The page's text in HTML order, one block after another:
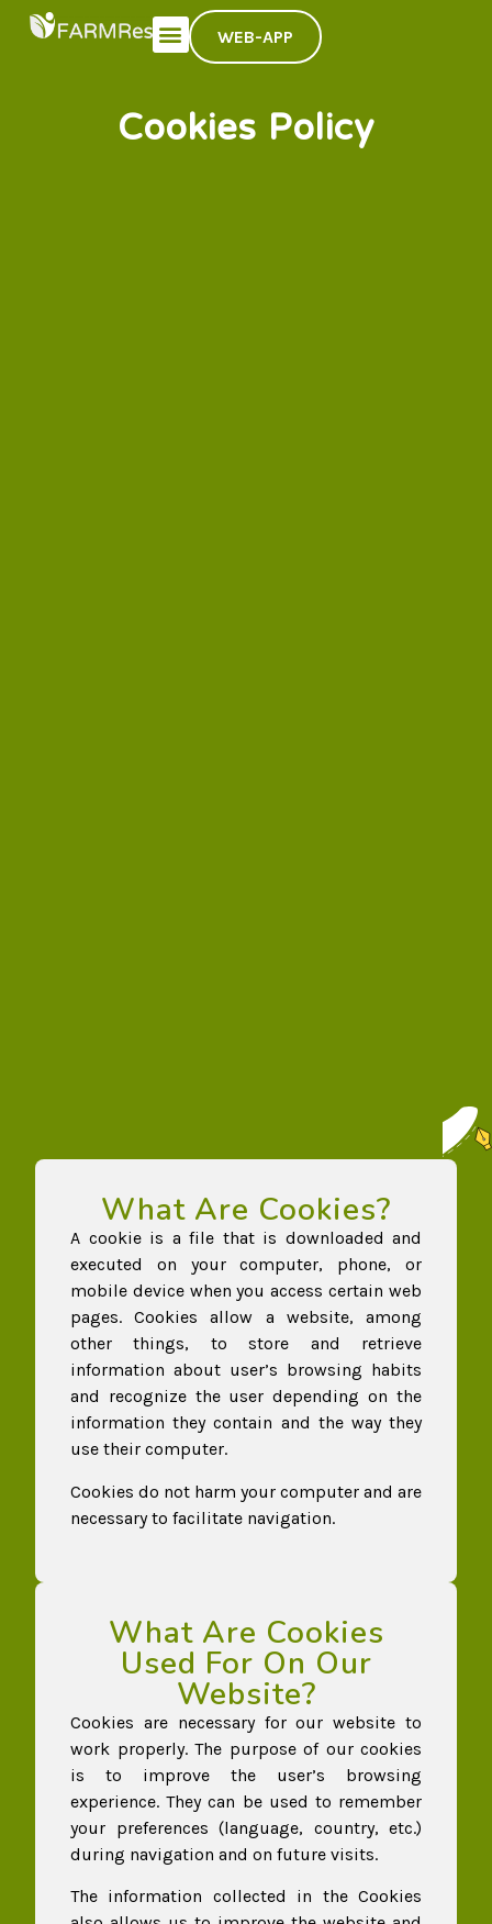
WEB-APP
Cookies Policy
What Are Cookies?
A cookie is a file that is downloaded and
executed on your computer, phone, or
mobile device when you access certain web
pages. Cookies allow a website, among
other things, to store and retrieve
information about user’s browsing habits
and recognize the user depending on the
information they contain and the way they
use their computer.
Cookies do not harm your computer and are
necessary to facilitate navigation.
What Are Cookies
Used For On Our
Website?
Cookies are necessary for our website to
work properly. The purpose of our cookies
is to improve the user’s browsing
experience. They can be used to remember
your preferences (language, country, etc.)
during navigation and on future visits.
The information collected in the Cookies